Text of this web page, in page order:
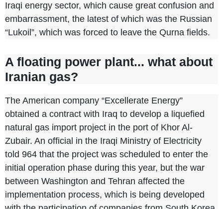
Iraqi energy sector, which cause great confusion and
embarrassment, the latest of which was the Russian
“Lukoil”, which was forced to leave the Qurna fields.
A floating power plant... what about
Iranian gas?
The American company “Excellerate Energy”
obtained a contract with Iraq to develop a liquefied
natural gas import project in the port of Khor Al-
Zubair. An official in the Iraqi Ministry of Electricity
told 964 that the project was scheduled to enter the
initial operation phase during this year, but the war
between Washington and Tehran affected the
implementation process, which is being developed